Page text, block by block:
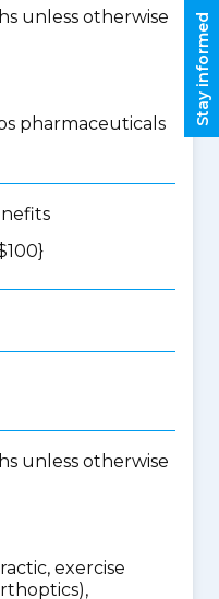
unless otherwise
pharmaceuticals
unless otherwise
exercise
Stay informed